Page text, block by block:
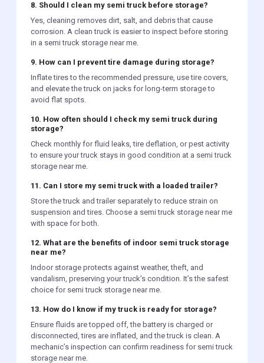
8. Should I clean my semi truck before storage?
Yes, cleaning removes dirt, salt, and debris that cause
corrosion. A clean truck is easier to inspect before storing
in a semi truck storage near me.
9. How can I prevent tire damage during storage?
Inflate tires to the recommended pressure, use tire covers,
and elevate the truck on jacks for long-term storage to
avoid flat spots.
10. How often should I check my semi truck during
storage?
Check monthly for fluid leaks, tire deflation, or pest activity
to ensure your truck stays in good condition at a semi truck
storage near me.
11. Can I store my semi truck with a loaded trailer?
Store the truck and trailer separately to reduce strain on
suspension and tires. Choose a semi truck storage near me
with space for both.
12. What are the benefits of indoor semi truck storage
near me?
Indoor storage protects against weather, theft, and
vandalism, preserving your truck’s condition. It’s the safest
choice for semi truck storage near me.
13. How do I know if my truck is ready for storage?
Ensure fluids are topped off, the battery is charged or
disconnected, tires are inflated, and the truck is clean. A
mechanic’s inspection can confirm readiness for semi truck
storage near me.